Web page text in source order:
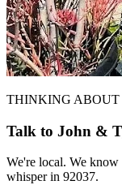
THINKING ABOUT
Talk to John &
We're local. We
whisper in 92037.